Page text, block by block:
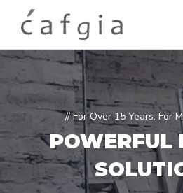
// For Over 15 Years. For
POWERFUL